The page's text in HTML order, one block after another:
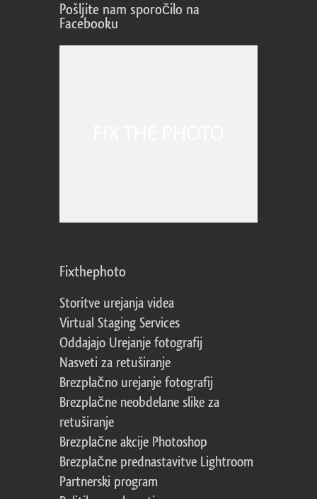
Pošljite nam sporočilo na
Facebooku
Fixthephoto
Storitve urejanja videa
Virtual Staging Services
Oddajajo Urejanje fotografij
Nasveti za retuširanje
Brezplačno urejanje fotografij
Brezplačne neobdelane slike za
retuširanje
Brezplačne akcije Photoshop
Brezplačne prednastavitve Lightroom
Partnerski program